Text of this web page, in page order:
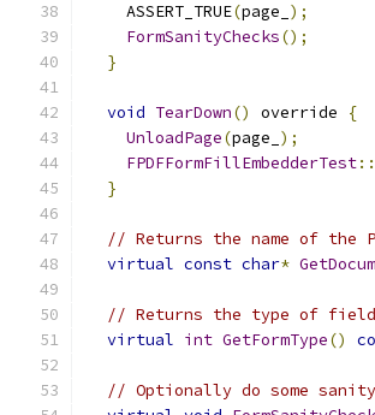
    ASSERT_TRUE
(page_ );
FormSanityChecks();
}
void TearDown() override
{
UnloadPage(page_ );
FPDFFormFillEmbedderTest::
}
// Returns the name of the
virtual const char*
// Returns the type of
virtual int GetFormType()
// Optionally do some